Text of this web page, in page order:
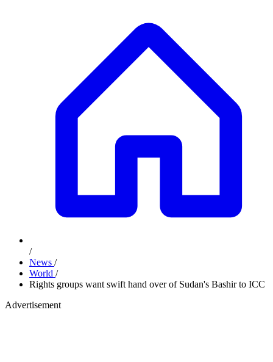
/
News /
World /
Rights groups want swift hand over of Sudan's Bashir to ICC
Advertisement